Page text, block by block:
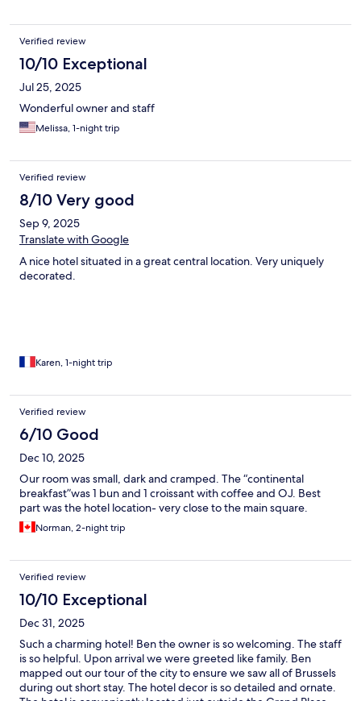
Verified review
10/10 Exceptional
Jul 25, 2025
Wonderful owner and staff
Melissa, 1-night trip
Verified review
8/10 Very good
Sep 9, 2025
Translate with Google
A nice hotel situated in a great central location. Very uniquely
decorated.
Karen, 1-night trip
Verified review
6/10 Good
Dec 10, 2025
Our room was small, dark and cramped. The “continental
breakfast”was 1 bun and 1 croissant with coffee and OJ. Best
part was the hotel location- very close to the main square.
Norman, 2-night trip
Verified review
10/10 Exceptional
Dec 31, 2025
Such a charming hotel! Ben the owner is so welcoming. The staff
is so helpful. Upon arrival we were greeted like family. Ben
mapped out our tour of the city to ensure we saw all of Brussels
during out short stay. The hotel decor is so detailed and ornate.